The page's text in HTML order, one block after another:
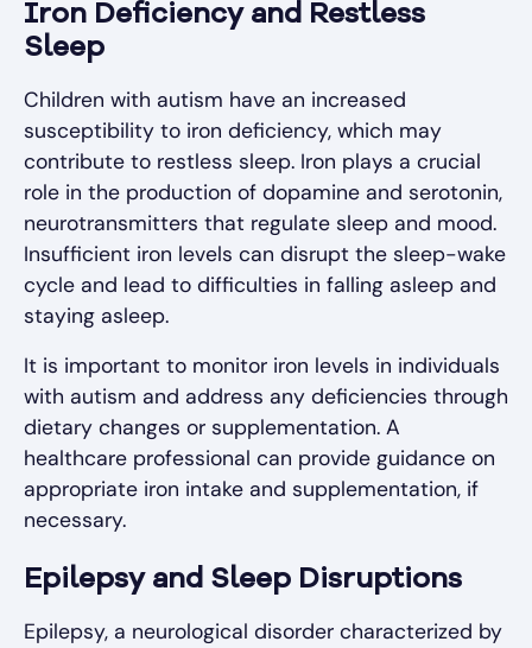
Iron Deficiency and Restless
Sleep
Children with autism have an increased
susceptibility to iron deficiency, which may
contribute to restless sleep. Iron plays a crucial
role in the production of dopamine and serotonin,
neurotransmitters that regulate sleep and mood.
Insufficient iron levels can disrupt the sleep-wake
cycle and lead to difficulties in falling asleep and
staying asleep.
It is important to monitor iron levels in individuals
with autism and address any deficiencies through
dietary changes or supplementation. A
healthcare professional can provide guidance on
appropriate iron intake and supplementation, if
necessary.
Epilepsy and Sleep Disruptions
Epilepsy, a neurological disorder characterized by